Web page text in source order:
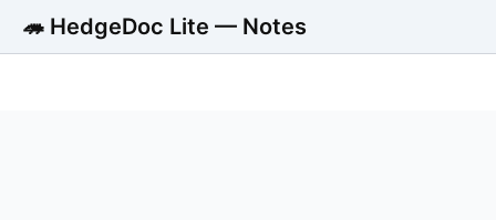
🦔 HedgeDoc Lite — Notes